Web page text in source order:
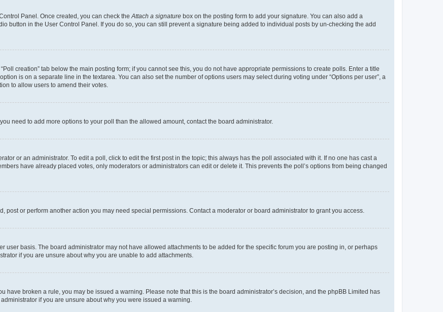
Panel. Once created, you can check the Attach a signature box on the posting form to add your signature. You can also add a
button in the User Control Panel. If you do so, you can still prevent a signature being added to individual posts by un-checking the add
creation” tab below the main posting form; if you cannot see this, you do not have appropriate permissions to create polls. Enter a title
is on a separate line in the textarea. You can also set the number of options users may select during voting under “Options per user”, a
to allow users to amend their votes.
need to add more options to your poll than the allowed amount, contact the board administrator.
or an administrator. To edit a poll, click to edit the first post in the topic; this always has the poll associated with it. If no one has cast a
have already placed votes, only moderators or administrators can edit or delete it. This prevents the poll’s options from being changed
post or perform another action you may need special permissions. Contact a moderator or board administrator to grant you access.
user basis. The board administrator may not have allowed attachments to be added for the specific forum you are posting in, or perhaps
if you are unsure about why you are unable to add attachments.
have broken a rule, you may be issued a warning. Please note that this is the board administrator’s decision, and the phpBB Limited has
if you are unsure about why you were issued a warning.